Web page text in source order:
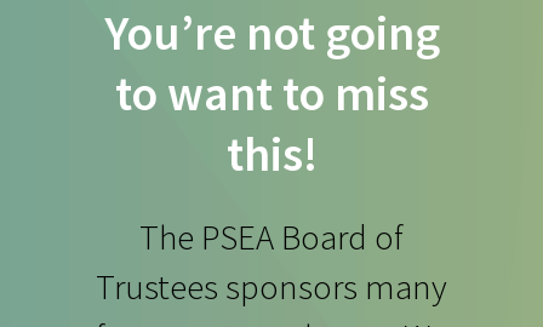
You’re not going
to want to miss
this!
The PSEA Board of
Trustees sponsors many